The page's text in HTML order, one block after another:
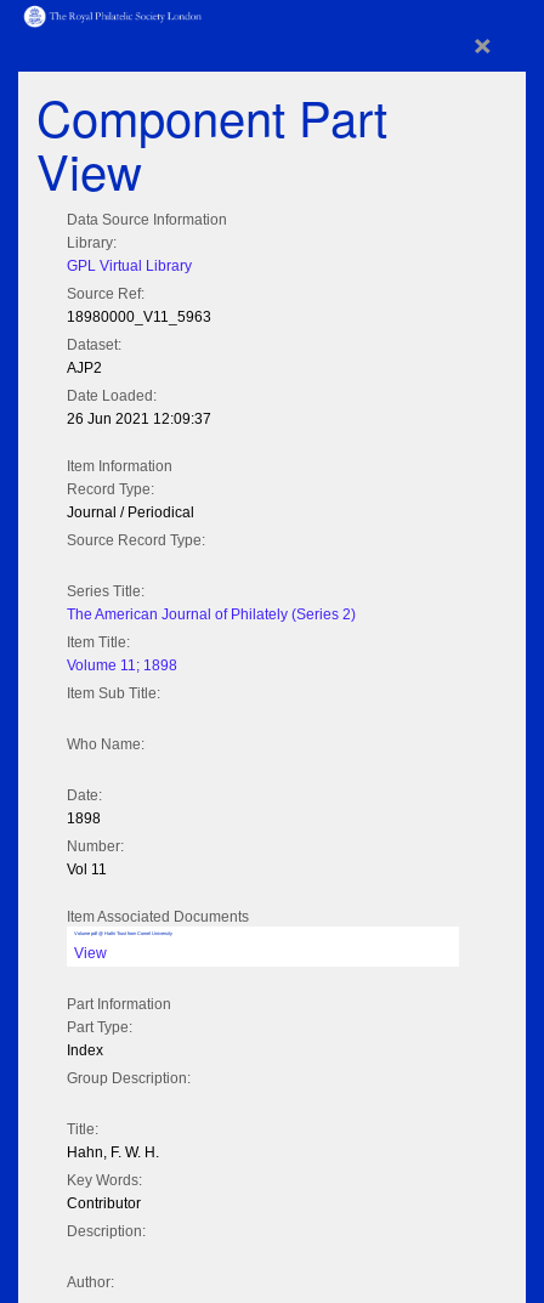
×
Component Part
View
Data Source Information
Library:
GPL Virtual Library
Source Ref:
18980000_V11_5963
Dataset:
AJP2
Date Loaded:
26 Jun 2021 12:09:37
Item Information
Record Type:
Journal / Periodical
Source Record Type:
Series Title:
The American Journal of Philately (Series 2)
Item Title:
Volume 11; 1898
Item Sub Title:
Who Name:
Date:
1898
Number:
Vol 11
Item Associated Documents
Volume pdf @ Hathi Trust from Cornel University
View
Part Information
Part Type:
Index
Group Description:
Title:
Hahn, F. W. H.
Key Words:
Contributor
Description:
Author: